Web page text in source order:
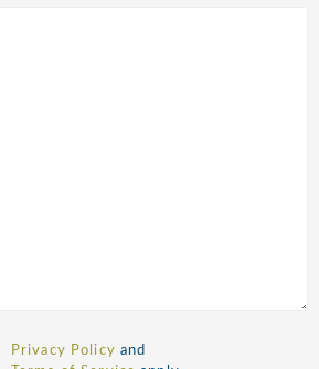
Privacy Policy and